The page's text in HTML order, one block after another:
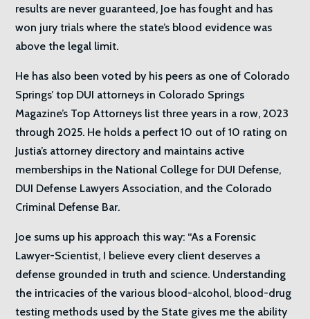
results are never guaranteed, Joe has fought and has
won jury trials where the state’s blood evidence was
above the legal limit.
He has also been voted by his peers as one of Colorado
Springs’ top DUI attorneys in Colorado Springs
Magazine’s Top Attorneys list three years in a row, 2023
through 2025. He holds a perfect 10 out of 10 rating on
Justia’s attorney directory and maintains active
memberships in the National College for DUI Defense,
DUI Defense Lawyers Association, and the Colorado
Criminal Defense Bar.
Joe sums up his approach this way: “As a Forensic
Lawyer-Scientist, I believe every client deserves a
defense grounded in truth and science. Understanding
the intricacies of the various blood-alcohol, blood-drug
testing methods used by the State gives me the ability